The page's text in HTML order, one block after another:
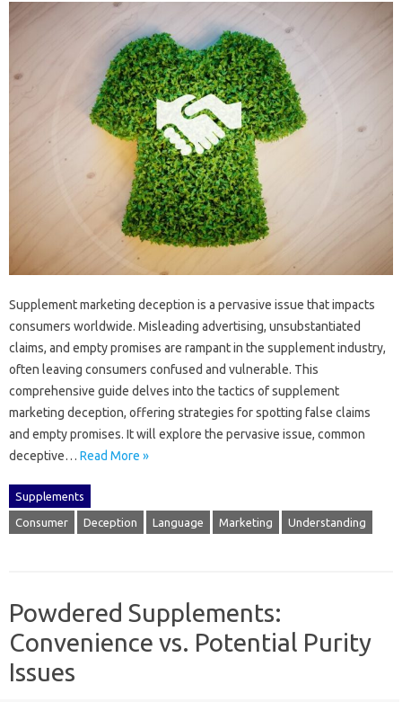
Supplement marketing‌ deception‌ is‍ a‌ pervasive issue‍ that impacts
consumers‍ worldwide. Misleading advertising, unsubstantiated‌
claims, and‌ empty promises‍ are rampant‍ in the supplement‌ industry,
often‌ leaving‍ consumers confused‍ and vulnerable. This‍
comprehensive‌ guide delves‌ into‌ the‌ tactics of supplement‌
marketing‍ deception, offering strategies‍ for‍ spotting‍ false‍ claims‍
and empty promises. It will explore the‌ pervasive issue, common
deceptive‍… Read More »
Supplements
Consumer Deception Language Marketing Understanding
Powdered Supplements:
Convenience vs. Potential Purity
Issues